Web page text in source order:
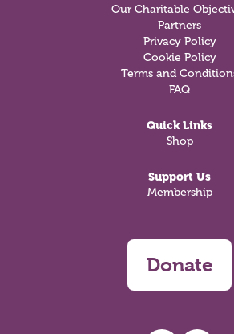
Our Charitable
Partners
Privacy Policy
Cookie Policy
Terms and
FAQ
Quick Links
Shop
Support Us
Membership
Donate